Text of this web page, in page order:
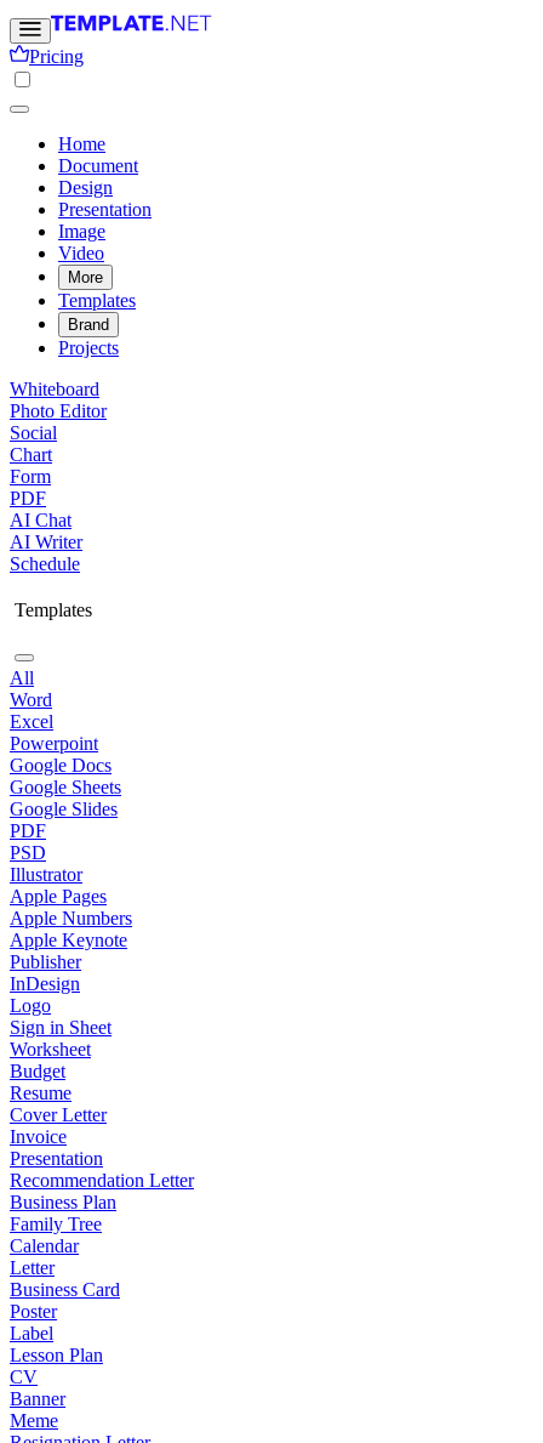
Pricing
Home
Document
Design
Presentation
Image
Video
More
Templates
Brand
Projects
Whiteboard
Photo Editor
Social
Chart
Form
PDF
AI Chat
AI Writer
Schedule
Templates
All
Word
Excel
Powerpoint
Google Docs
Google Sheets
Google Slides
PDF
PSD
Illustrator
Apple Pages
Apple Numbers
Apple Keynote
Publisher
InDesign
Logo
Sign in Sheet
Worksheet
Budget
Resume
Cover Letter
Invoice
Presentation
Recommendation Letter
Business Plan
Family Tree
Calendar
Letter
Business Card
Poster
Label
Lesson Plan
CV
Banner
Meme